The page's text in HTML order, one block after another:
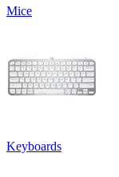
Mice
Keyboards